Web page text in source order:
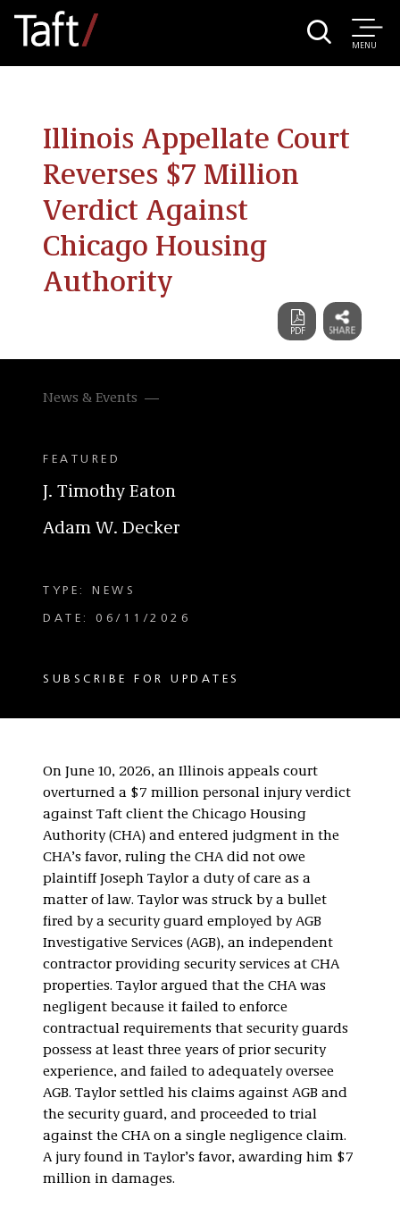
MENU
Illinois Appellate Court
Reverses $7 Million
Verdict Against
Chicago Housing
Authority
News & Events
FEATURED
J. Timothy Eaton
Adam W. Decker
TYPE: NEWS
DATE: 06/11/2026
SUBSCRIBE FOR UPDATES
On June 10, 2026, an Illinois appeals court
overturned a $7 million personal injury verdict
against Taft client the Chicago Housing
Authority (CHA) and entered judgment in the
CHA’s favor, ruling the CHA did not owe
plaintiff Joseph Taylor a duty of care as a
matter of law. Taylor was struck by a bullet
fired by a security guard employed by AGB
Investigative Services (AGB), an independent
contractor providing security services at CHA
properties. Taylor argued that the CHA was
negligent because it failed to enforce
contractual requirements that security guards
possess at least three years of prior security
experience, and failed to adequately oversee
AGB. Taylor settled his claims against AGB and
the security guard, and proceeded to trial
against the CHA on a single negligence claim.
A jury found in Taylor’s favor, awarding him $7
million in damages.